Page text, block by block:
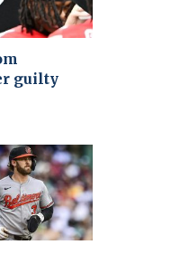
guilty